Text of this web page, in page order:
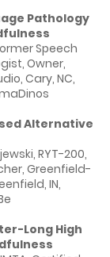
Pathology
Speech
Owner,
Cary, NC,
Alternative
RYT-200,
Greenfield-
IN,
Long High